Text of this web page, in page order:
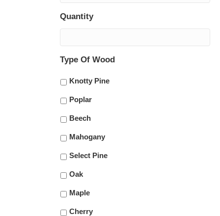
Quantity
Type Of Wood
Knotty Pine
Poplar
Beech
Mahogany
Select Pine
Oak
Maple
Cherry